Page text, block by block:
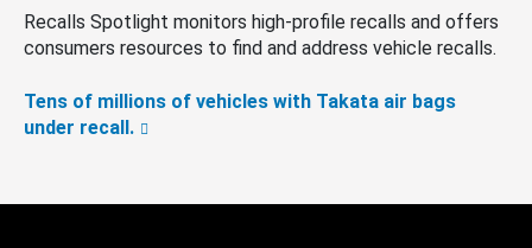
Recalls Spotlight monitors high-profile recalls and offers
consumers resources to find and address vehicle recalls.
Tens of millions of vehicles with Takata air bags
under recall.